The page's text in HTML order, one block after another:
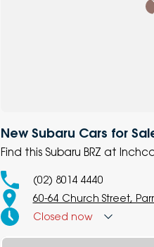
New Subaru Cars for
Find this Subaru BRZ at
(02) 8014 4440
60-64 Church Street,
Closed now